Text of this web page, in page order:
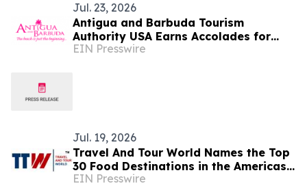
Jul. 23, 2026
Antigua and Barbuda Tourism
Authority USA Earns Accolades for
Strengthening Travel Trade and
EIN Presswire
Jul. 19, 2026
Travel And Tour World Names the Top
30 Food Destinations in the Americas
and Caribbean for 2026
EIN Presswire